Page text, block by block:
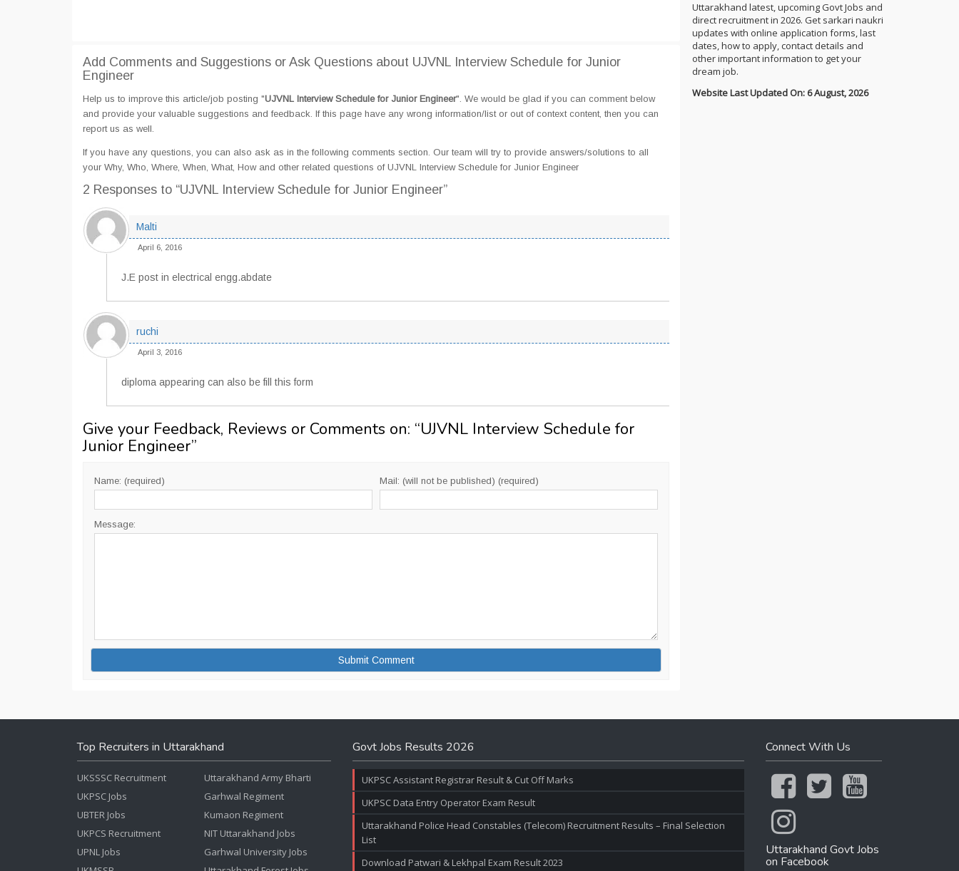
Add Comments and Suggestions or Ask Questions about UJVNL Interview Schedule for Junior
Engineer
Help us to improve this article/job posting "UJVNL Interview Schedule for Junior Engineer". We would be glad if you can comment below
and provide your valuable suggestions and feedback. If this page have any wrong information/list or out of context content, then you can
report us as well.
If you have any questions, you can also ask as in the following comments section. Our team will try to provide answers/solutions to all
your Why, Who, Where, When, What, How and other related questions of UJVNL Interview Schedule for Junior Engineer
2 Responses to “UJVNL Interview Schedule for Junior Engineer”
Malti
April 6, 2016
J.E post in electrical engg.abdate
ruchi
April 3, 2016
diploma appearing can also be fill this form
Give your Feedback, Reviews or Comments on: “UJVNL Interview Schedule for
Junior Engineer”
Name: (required) Mail: (will not be published) (required)
Message:
Uttarakhand latest, upcoming Govt Jobs and
direct recruitment in 2026. Get sarkari naukri
updates with online application forms, last
dates, how to apply, contact details and
other important information to get your
dream job.
Website Last Updated On: 6 August, 2026
Top Recruiters in Uttarakhand
UKSSSC Recruitment
UKPSC Jobs
UBTER Jobs
UKPCS Recruitment
UPNL Jobs
Uttarakhand Army Bharti
Garhwal Regiment
Kumaon Regiment
NIT Uttarakhand Jobs
Garhwal University Jobs
Govt Jobs Results 2026
UKPSC Assistant Registrar Result & Cut Off Marks
UKPSC Data Entry Operator Exam Result
Uttarakhand Police Head Constables (Telecom) Recruitment Results – Final Selection
List
Download Patwari & Lekhpal Exam Result 2023
Connect With Us
Uttarakhand Govt Jobs
on Facebook